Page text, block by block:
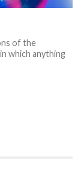
of the
which anything